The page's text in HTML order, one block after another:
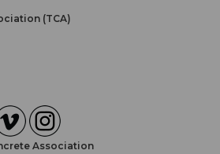
(TCA)
Association